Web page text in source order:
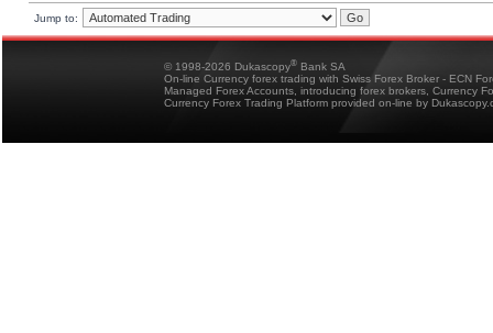
Jump to:
© 1998-2026 Dukascopy® Bank SA
On-line Currency forex trading with Swiss Forex Broker - ECN
Managed Forex Accounts, introducing forex brokers, Currency
Currency Forex Trading Platform provided on-line by